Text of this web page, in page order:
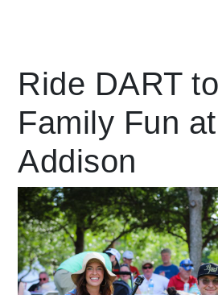
language Powered
Ride DART
Family Fun
Addison